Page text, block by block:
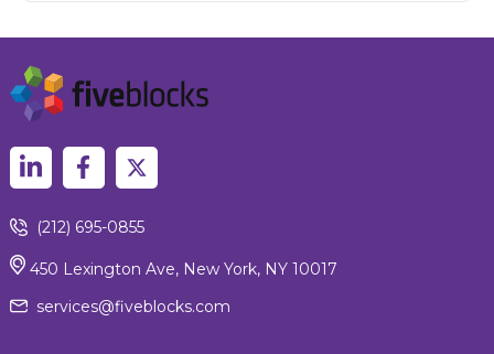
(212) 695-0855
450 Lexington Ave, New York, NY 10017
services@fiveblocks.com